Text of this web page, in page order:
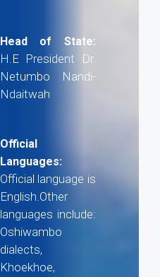
Head of State:
H.E President Dr.
Netumbo Nandi-
Ndaitwah
Official
Languages:
Official language is
English.Other
languages include:
Oshiwambo
dialects,
Khoekhoe,